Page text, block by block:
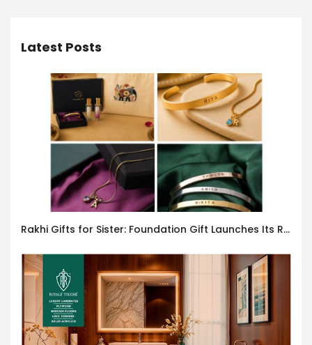
Latest Posts
Rakhi Gifts for Sister: Foundation Gift Launches Its Raksha Bandhan 2026 Collection